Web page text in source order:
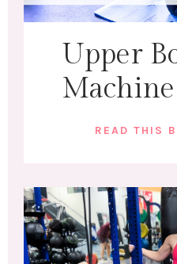
Upper
READ THIS